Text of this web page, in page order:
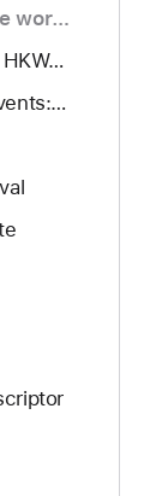
Monitoring and controlling the workout
var currentWorkoutActivity: HKWorkoutActivity?
var shouldCollectWorkoutEvents: Bool